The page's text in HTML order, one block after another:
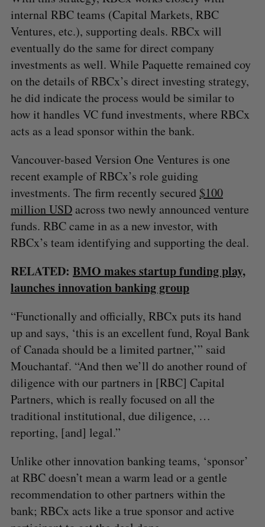
internal RBC teams (Capital Markets, RBC
Ventures, etc.), supporting deals. RBCx will
eventually do the same for direct company
investments as well. While Paquette remained coy
on the details of RBCx’s direct investing strategy,
he did indicate the process would be similar to
how it handles VC fund investments, where RBCx
acts as a lead sponsor within the bank.
Vancouver-based Version One Ventures is one
recent example of RBCx’s role guiding
investments. The firm recently secured $100
million USDacross two newly announced venture
funds. RBC came in as a new investor, with
RBCx’s team identifying and supporting the deal.
RELATED: BMO makes startup funding play,
launches innovation banking group
“Functionally and officially, RBCx puts its hand
up and says, ‘this is an excellent fund, Royal Bank
of Canada should be a limited partner,’” said
Mouchantaf. “And then we’ll do another round of
diligence with our partners in [RBC] Capital
Partners, which is really focused on all the
traditional institutional, due diligence, …
reporting, [and] legal.”
Unlike other innovation banking teams, ‘sponsor’
at RBC doesn’t mean a warm lead or a gentle
recommendation to other partners within the
bank; RBCx acts like a true sponsor and active